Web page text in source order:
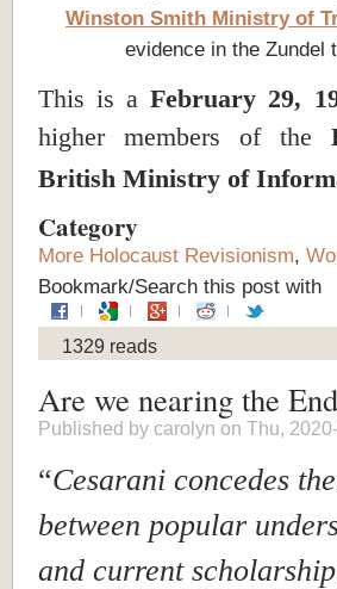
Winston Smith Ministry of
evidence in the Zundel
This is a February 29,
higher members of the
British Ministry of
Category
More Holocaust Revisionism,
Bookmark/Search this post with
1329 reads
Are we nearing the
Published by carolyn on Thu,
“Cesarani concedes
between popular
and current